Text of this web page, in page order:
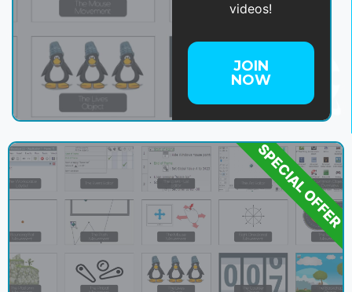
videos!
JOIN
NOW
SPECIAL OFFER